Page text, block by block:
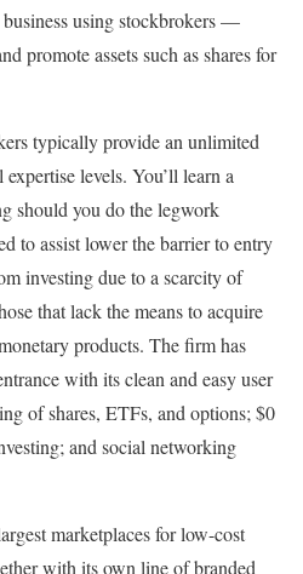
using stockbrokers —
promote assets such as shares for
typically provide an unlimited
levels. You’ll learn a
should you do the legwork
to assist lower the barrier to entry
investing due to a scarcity of
that lack the means to acquire
products. The firm has
with its clean and easy user
of shares, ETFs, and options; $0
and social networking
marketplaces for low-cost
with its own line of branded